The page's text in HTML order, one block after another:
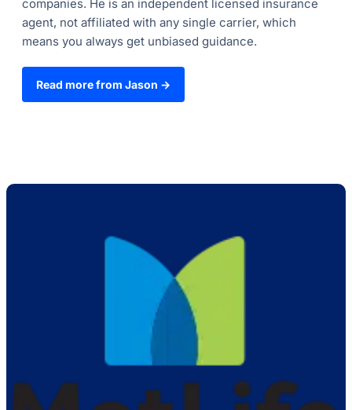
companies. He is an independent licensed insurance
agent, not affiliated with any single carrier, which
means you always get unbiased guidance.
Read more from Jason →